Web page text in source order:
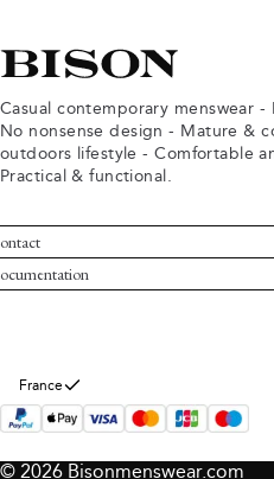
Casual contemporary menswear -
No nonsense design - Mature &
outdoors lifestyle - Comfortable
Practical & functional.
Service
Bison
and conditions
policy
France
© 2026 Bisonmenswear.com